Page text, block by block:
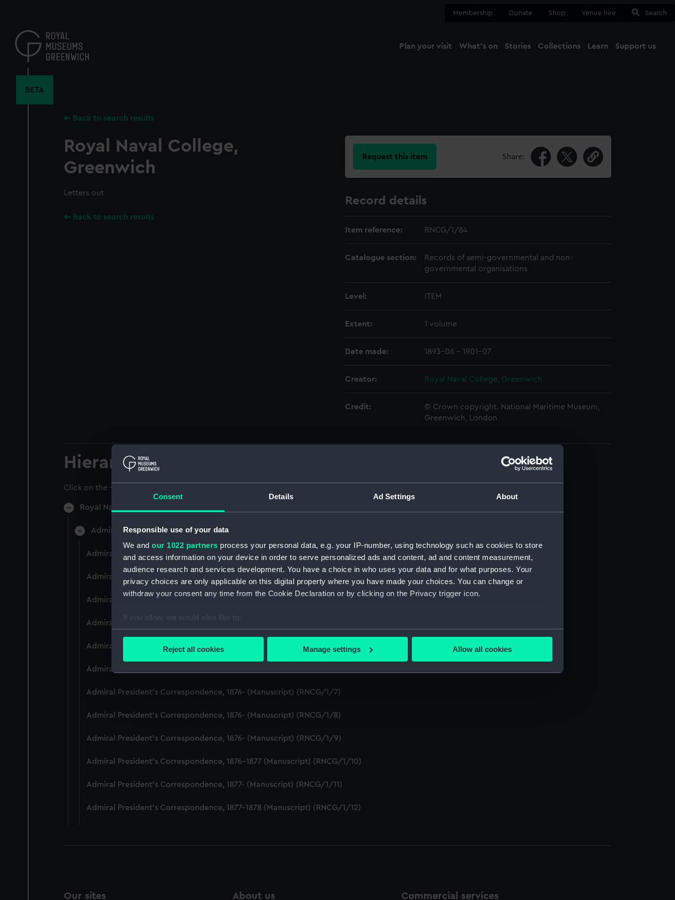
Consent Details Ad Settings About
Responsible use of your data
We and our 1022 partners process your personal data, e.g. your IP-number, using technology such as cookies to store
and access information on your device in order to serve personalized ads and content, ad and content measurement,
audience research and services development. You have a choice in who uses your data and for what purposes. Your
privacy choices are only applicable on this digital property where you have made your choices. You can change or
withdraw your consent any time from the Cookie Declaration or by clicking on the Privacy trigger icon.
If you allow, we would also like to:
Collect information about your geographical location which can be accurate to within several meters
We’d like to use additional cookies to remember your preferences, understand how our website is used, and to help us
party sources. You can choose to allow all cookies, change your preferences or opt-out at any time.
Reject all cookies Manage settings Allow all cookies
content
Membership Donate Shop Venue hire Search
Plan your visit What's on Stories Collections Learn Support us
BETA
Back to search results
Royal Naval College,
Greenwich
Letters out
Back to search results
Request this item Share:
Record details
Item reference: RNCG/1/84
Catalogue section:
Records of semi-governmental and non-
governmental organisations
Level: ITEM
Extent: 1 volume
Date made: 1893-06 - 1901-07
Creator: Royal Naval College, Greenwich
Credit:
© Crown copyright. National Maritime Museum,
Greenwich, London
Hierarchy
Click on the + icons to explore more.
Royal Naval College, Greenwich (Manuscript) (RNCG)
Admiral President's Correspondence, 1873-1882 (Manuscript) (RNCG/1)
Admiral President's Correspondence 1873 (Manuscript) (RNCG/1/1)
Admiral President's Correspondence, 1873-1874 (Manuscript) (RNCG/1/2)
Admiral President's Correspondence, 1874- (Manuscript) (RNCG/1/3)
Admiral President's Correspondence, 1874-1875 (Manuscript) (RNCG/1/4)
Admiral President's Correspondence, 1875- (Manuscript) (RNCG/1/5)
Admiral President's Correspondence, 1875-1876 (Manuscript) (RNCG/1/6)
Admiral President's Correspondence, 1876- (Manuscript) (RNCG/1/7)
Admiral President's Correspondence, 1876- (Manuscript) (RNCG/1/8)
Admiral President's Correspondence, 1876- (Manuscript) (RNCG/1/9)
Admiral President's Correspondence, 1876-1877 (Manuscript) (RNCG/1/10)
Admiral President's Correspondence, 1877- (Manuscript) (RNCG/1/11)
Admiral President's Correspondence, 1877-1878 (Manuscript) (RNCG/1/12)
Our sites About us Commercial services